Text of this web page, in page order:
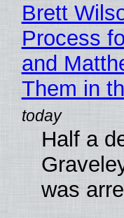
Brett
Process
and
Them in
Half a
was